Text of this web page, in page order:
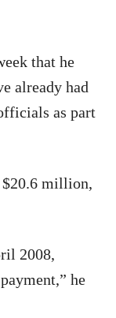
that he
already had
as part
$20.6 million,
2008,
he